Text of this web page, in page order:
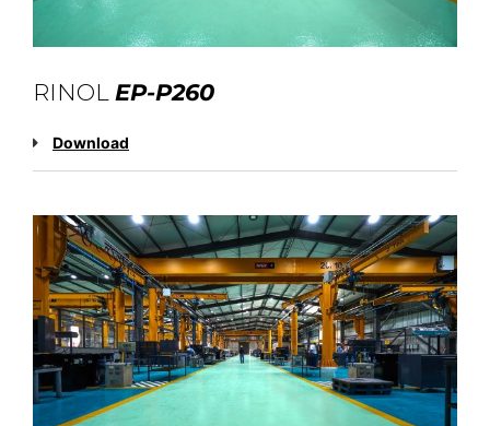
RINOL EP-P260
Download